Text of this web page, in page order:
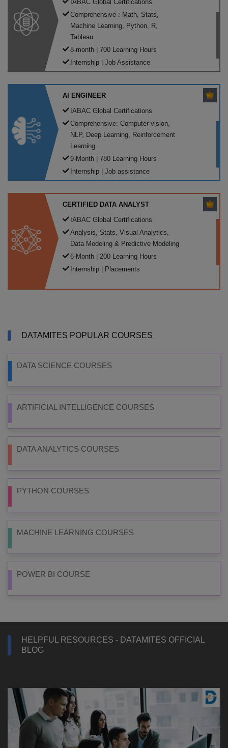
IABAC Global Certifications
Comprehensive : Math, Stats,
Machine Learning, Python, R,
Tableau
8-month | 700 Learning Hours
Internship | Job Assistance
AI ENGINEER
IABAC Global Certifications
Comprehensive: Computer vision,
NLP, Deep Learning, Reinforcement
Learning
9-Month | 780 Learning Hours
Internship | Job assistance
CERTIFIED DATA ANALYST
IABAC Global Certifications
Analysis, Stats, Visual Analytics,
Data Modeling & Predictive Modeling
6-Month | 200 Learning Hours
Internship | Placements
DATAMITES POPULAR COURSES
DATA SCIENCE COURSES
ARTIFICIAL INTELLIGENCE COURSES
DATA ANALYTICS COURSES
PYTHON COURSES
MACHINE LEARNING COURSES
POWER BI COURSE
HELPFUL RESOURCES - DATAMITES OFFICIAL
BLOG